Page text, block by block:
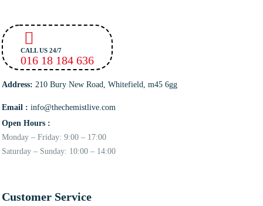
CALL US 24/7
016 18 184 636
Address: 210 Bury New Road, Whitefield, m45 6gg
Email : info@thechemistlive.com
Open Hours :
Monday – Friday: 9:00 – 17:00
Saturday – Sunday: 10:00 – 14:00
Customer Service